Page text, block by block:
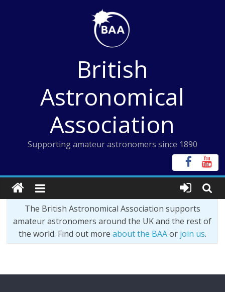
British
Astronomical
Association
Supporting amateur astronomers since 1890
The British Astronomical Association supports
amateur astronomers around the UK and the rest of
the world. Find out more about the BAAor join us.